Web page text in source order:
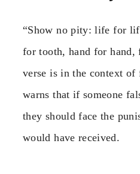
“Show no pity: life for
for tooth, hand for
verse is in the context of
warns that if someone
they should face the
would have received.